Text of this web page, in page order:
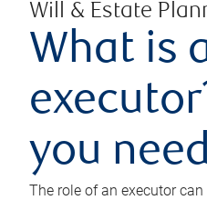
Will & Estate
What is
you
The role of an executor